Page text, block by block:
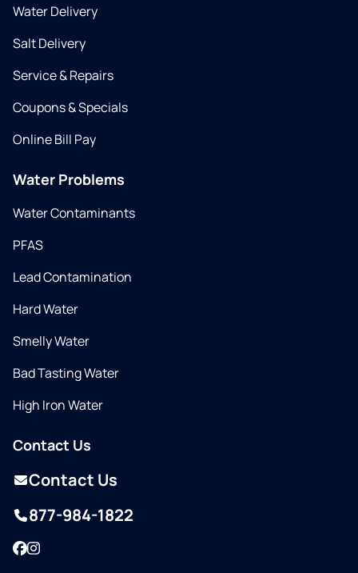
Water Delivery
Salt Delivery
Service & Repairs
Coupons & Specials
Online Bill Pay
Water Problems
Water Contaminants
PFAS
Lead Contamination
Hard Water
Smelly Water
Bad Tasting Water
High Iron Water
Contact Us
Contact Us
877-984-1822
Facebook
Instagram